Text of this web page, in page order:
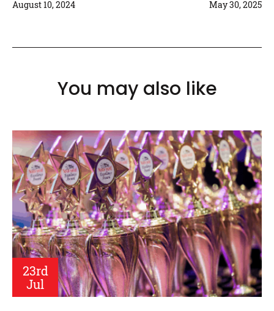
August 10, 2024
May 30, 2025
You may also like
23rd
Jul